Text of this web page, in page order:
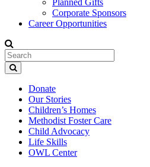
Planned Gifts
Corporate Sponsors
Career Opportunities
Donate
Our Stories
Children’s Homes
Methodist Foster Care
Child Advocacy
Life Skills
OWL Center